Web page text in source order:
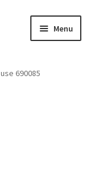
Menu
use 690085